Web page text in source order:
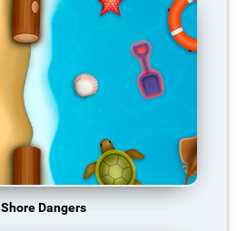
Shore Dangers